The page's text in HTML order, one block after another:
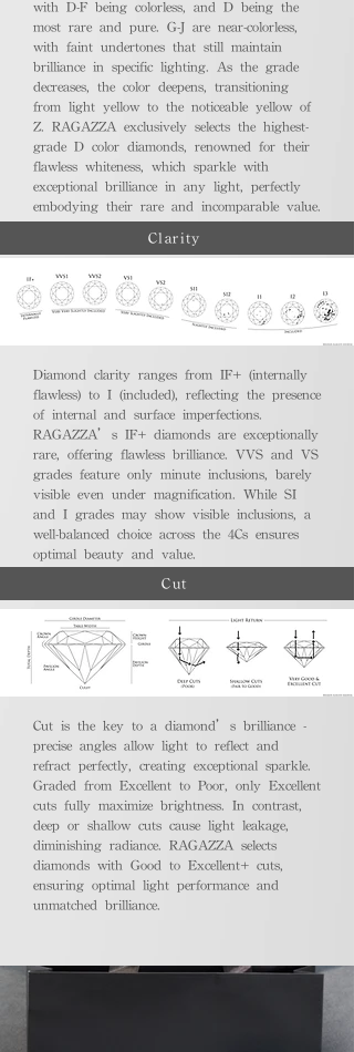
with D-F being colorless, and D being the
most rare and pure. G-J are near-colorless,
with faint undertones that still maintain
brilliance in specific lighting. As the grade
decreases, the color deepens, transitioning
from light yellow to the noticeable yellow of
Z. RAGAZZA exclusively selects the highest-
grade D color diamonds, renowned for their
flawless whiteness, which sparkle with
exceptional brilliance in any light, perfectly
embodying their rare and incomparable value.
Clarity
Diamond clarity ranges from IF+ (internally
flawless) to I (included), reflecting the presence
of internal and surface imperfections.
RAGAZZA’s IF+ diamonds are exceptionally
rare, offering flawless brilliance. VVS and VS
grades feature only minute inclusions, barely
visible even under magnification. While SI
and I grades may show visible inclusions, a
well-balanced choice across the 4Cs ensures
optimal beauty and value.
Cut
Cut is the key to a diamond’s brilliance -
precise angles allow light to reflect and
refract perfectly, creating exceptional sparkle.
Graded from Excellent to Poor, only Excellent
cuts fully maximize brightness. In contrast,
deep or shallow cuts cause light leakage,
diminishing radiance. RAGAZZA selects
diamonds with Good to Excellent+ cuts,
ensuring optimal light performance and
unmatched brilliance.